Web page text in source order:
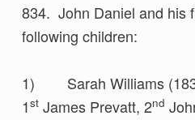
834. John Daniel and his
following children:
1) Sarah Williams
1stJames Prevatt, 2nd